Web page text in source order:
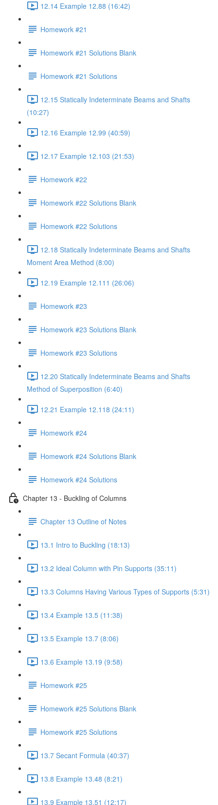
12.14 Example 12.88 (16:42)
Homework #21
Homework #21 Solutions Blank
Homework #21 Solutions
12.15 Statically Indeterminate Beams and Shafts
(10:27)
12.16 Example 12.99 (40:59)
12.17 Example 12.103 (21:53)
Homework #22
Homework #22 Solutions Blank
Homework #22 Solutions
12.18 Statically Indeterminate Beams and Shafts
Moment Area Method (8:00)
12.19 Example 12.111 (26:06)
Homework #23
Homework #23 Solutions Blank
Homework #23 Solutions
12.20 Statically Indeterminate Beams and Shafts
Method of Superposition (6:40)
12.21 Example 12.118 (24:11)
Homework #24
Homework #24 Solutions Blank
Homework #24 Solutions
Chapter 13 - Buckling of Columns
Chapter 13 Outline of Notes
13.1 Intro to Buckling (18:13)
13.2 Ideal Column with Pin Supports (35:11)
13.3 Columns Having Various Types of Supports (5:31)
13.4 Example 13.5 (11:38)
13.5 Example 13.7 (8:06)
13.6 Example 13.19 (9:58)
Homework #25
Homework #25 Solutions Blank
Homework #25 Solutions
13.7 Secant Formula (40:37)
13.8 Example 13.48 (8:21)
13.9 Example 13.51 (12:17)